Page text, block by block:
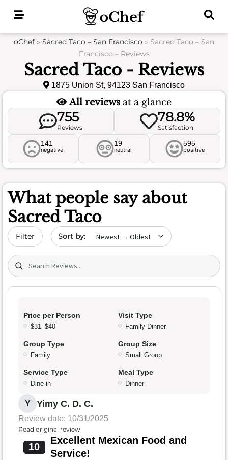
oChef » Sacred Taco – San Francisco » Sacred Taco – San
Francisco – Reviews
Sacred Taco - Reviews
1875 Union St, 94123 San Francisco
All reviews at a glance
755
Reviews
78.8%
Satisfaction
141
negative
19
neutral
595
positive
What people say about
Sacred Taco
Filter Sort by date
Search (title/text)
Price per Person
$31–$40
Visit Type
Family Dinner
Group Type
Family
Group Size
Small Group
Service Type
Dine-in
Meal Type
Dinner
Y Yimy C. D. C.
Review date: 10/31/2025
Read original review
10
Excellent Mexican Food and
Service!